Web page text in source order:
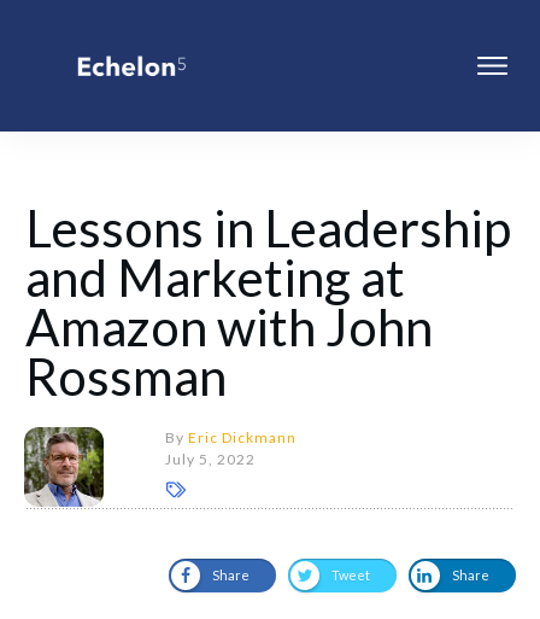
Lessons in Leadership
and Marketing at
Amazon with John
Rossman
By Eric Dickmann
July 5, 2022
Share Tweet Share